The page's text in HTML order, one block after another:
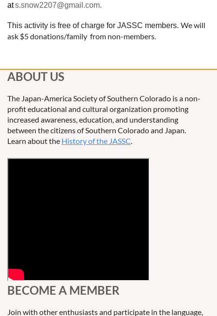
ats.snow2207@gmail.com.
This activity is free of charge for JASSC members. We will
ask $5 donations/family from non-members.
ABOUT US
The Japan-America Society of Southern Colorado is a non-
profit educational and cultural organization promoting
increased awareness, education, and understanding
between the citizens of Southern Colorado and Japan.
Learn about the History of the JASSC.
BECOME A MEMBER
Join with other enthusiasts and participate in the language,